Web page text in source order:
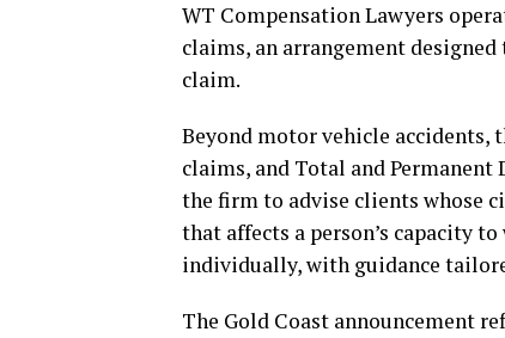
WT Compensation Lawyers
claims, an arrangement
claim.
Beyond motor vehicle
claims, and Total and
the firm to advise clients whose
that affects a person’s capacity
individually, with guidance
The Gold Coast announcement